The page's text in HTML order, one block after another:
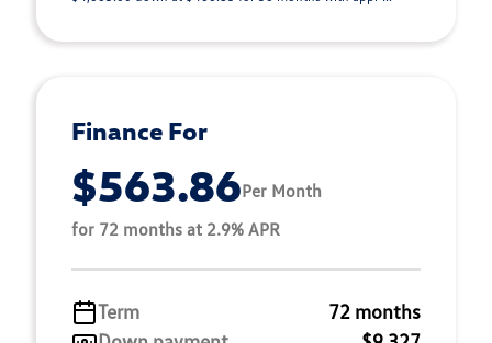
Finance For
$563.86Per Month
for 72 months at 2.9% APR
Term
72 months